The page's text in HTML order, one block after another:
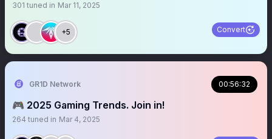
301 tuned in Mar 11, 2025
+5 Convert
GR1D Network 00:56:32
🎮 2025 Gaming Trends. Join in!
264 tuned in Mar 4, 2025